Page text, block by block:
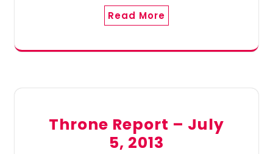
Read More
Throne Report – July
5, 2013